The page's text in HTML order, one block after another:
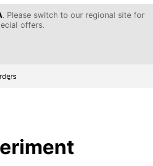
. Please switch to our regional site for
offers.